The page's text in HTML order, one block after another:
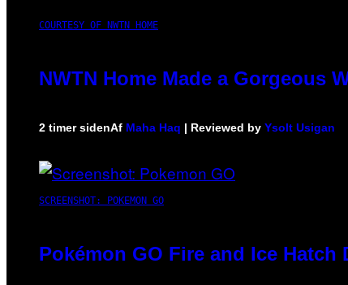
COURTESY OF NWTN HOME
NWTN Home Made a Gorgeous
2 timer sidenAf Maha Haq | Reviewed by Ysolt Usigan
SCREENSHOT: POKEMON GO
Pokémon GO Fire and Ice